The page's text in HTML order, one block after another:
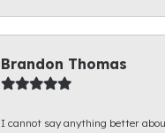
Brandon Thomas
I cannot say anything better